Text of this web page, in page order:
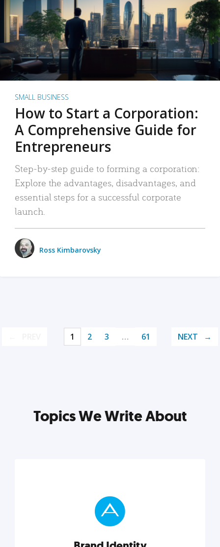
SMALL BUSINESS
How to Start a Corporation:
A Comprehensive Guide for
Entrepreneurs
Step-by-step guide to forming a corporation:
Explore the advantages, disadvantages, and
essential steps for a successful corporate
launch.
Ross Kimbarovsky
1 2 3 … 61 NEXT
Topics We Write About